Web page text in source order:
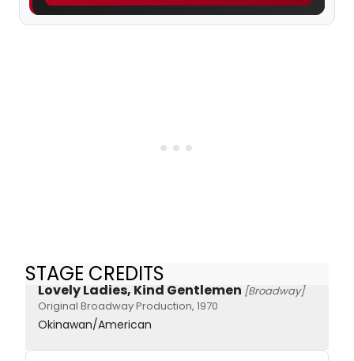
STAGE CREDITS
Lovely Ladies, Kind Gentlemen [Broadway]
Original Broadway Production, 1970
Okinawan/American